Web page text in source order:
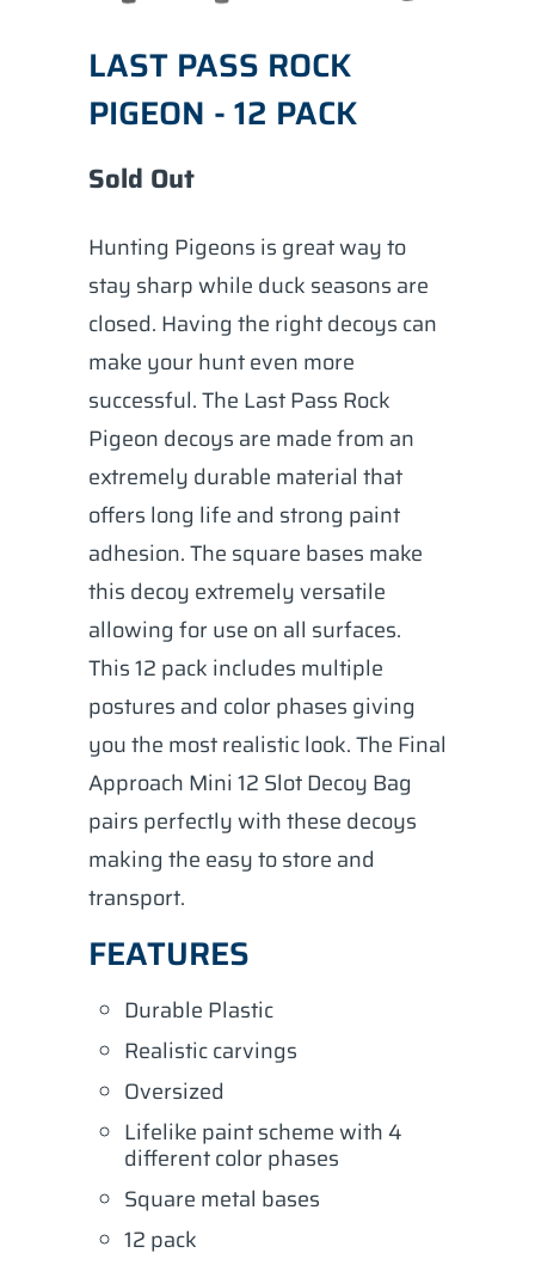
LAST PASS ROCK
PIGEON - 12 PACK
Sold Out
Hunting Pigeons is great way to
stay sharp while duck seasons are
closed. Having the right decoys can
make your hunt even more
successful. The Last Pass Rock
Pigeon decoys are made from an
extremely durable material that
offers long life and strong paint
adhesion. The square bases make
this decoy extremely versatile
allowing for use on all surfaces.
This 12 pack includes multiple
postures and color phases giving
you the most realistic look. The Final
Approach Mini 12 Slot Decoy Bag
pairs perfectly with these decoys
making the easy to store and
transport.
FEATURES
Durable Plastic
Realistic carvings
Oversized
Lifelike paint scheme with 4
different color phases
Square metal bases
12 pack